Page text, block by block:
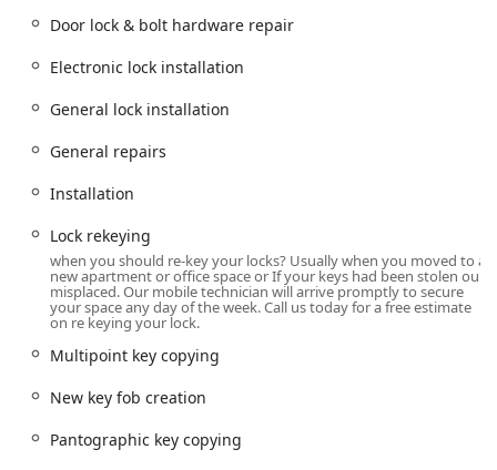
Transgender safe space, affirming its commitment to
serving all members of the Ohio community with respect
Extensive Services Offered
services, categorized to cover virtually every lock, key, and
security need for all sectors in the Ohio area.
Car Lockouts and Door Unlocks.
Car, Truck, and Van Key Duplication, including Standard
Key Copying, Coded Key Copying, and Laser Cut Car
Keys.
Car Digital & Remote Key Reprogramming and New Key
Fob Creation.
and Broken Key Extraction.
Door lock & bolt hardware repair
Electronic lock installation
General lock installation
General repairs
Installation
Lock rekeying
when you should re-key your locks? Usually when you moved to a
new apartment or office space or If your keys had been stolen our
misplaced. Our mobile technician will arrive promptly to secure
your space any day of the week. Call us today for a free estimate
on re keying your lock.
Multipoint key copying
New key fob creation
Pantographic key copying